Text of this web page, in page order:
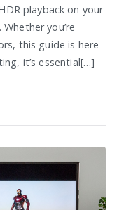
playback on your
you’re
this guide is here
it’s essential[…]